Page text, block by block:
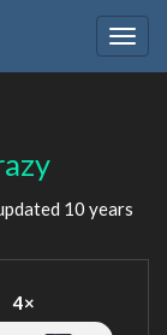
10 years
4×